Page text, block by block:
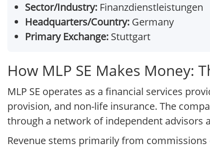
Sector/Industry: Finanzdienstleistungen
Headquarters/Country: Germany
Primary Exchange: Stuttgart
How MLP SE Makes Money:
MLP SE operates as a financial services
provision, and non-life insurance. The
through a network of independent advisors
Revenue stems primarily from